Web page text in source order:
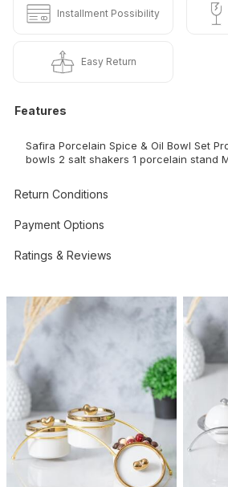
Installment Possibility
Easy Return
Features
Safira Porcelain Spice & Oil Bowl Set
bowls 2 salt shakers 1 porcelain stand
Return Conditions
Payment Options
Ratings & Reviews